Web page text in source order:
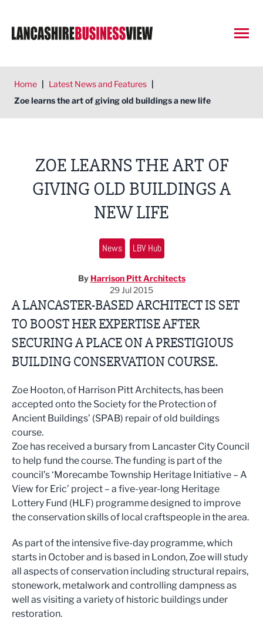
Home | Latest News and Features |
Zoe learns the art of giving old buildings a new life
ZOE LEARNS THE ART OF
GIVING OLD BUILDINGS A
NEW LIFE
News LBV Hub
By Harrison Pitt Architects
29 Jul 2015
A LANCASTER-BASED ARCHITECT IS SET
TO BOOST HER EXPERTISE AFTER
SECURING A PLACE ON A PRESTIGIOUS
BUILDING CONSERVATION COURSE.
Zoe Hooton, of Harrison Pitt Architects, has been
accepted onto the Society for the Protection of
Ancient Buildings’ (SPAB) repair of old buildings
course.
Zoe has received a bursary from Lancaster City Council
to help fund the course. The funding is part of the
council’s ‘Morecambe Township Heritage Initiative – A
View for Eric’ project – a five-year-long Heritage
Lottery Fund (HLF) programme designed to improve
the conservation skills of local craftspeople in the area.
As part of the intensive five-day programme, which
starts in October and is based in London, Zoe will study
all aspects of conservation including structural repairs,
stonework, metalwork and controlling dampness as
well as visiting a variety of historic buildings under
restoration.